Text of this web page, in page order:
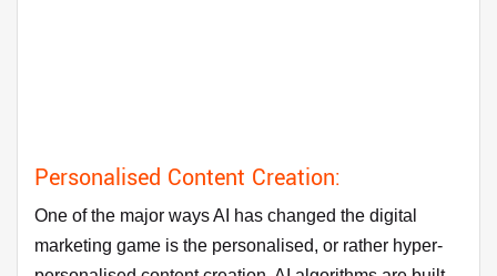
Personalised Content Creation:
One of the major ways AI has changed the digital
marketing game is the personalised, or rather hyper-